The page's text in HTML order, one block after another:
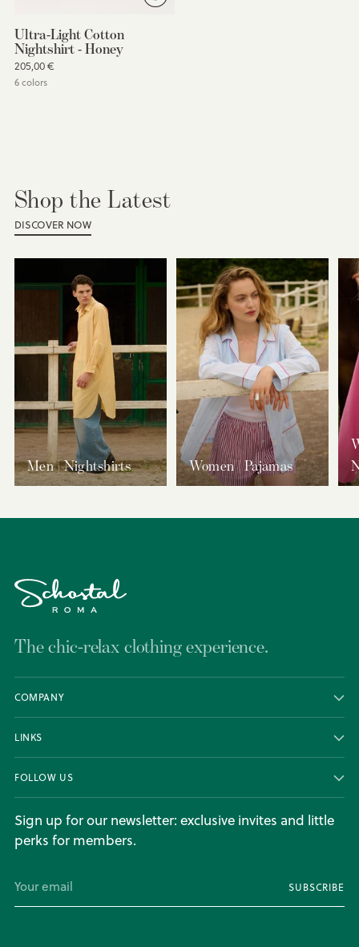
Ultra-Light Cotton
Nightshirt - Honey
205,00 €
6 colors
Shop the Latest
DISCOVER NOW
Men | Nightshirts Women | Pajamas
The chic-relax clothing experience.
COMPANY
LINKS
FOLLOW US
Sign up for our newsletter: exclusive invites and little
perks for members.
email
SUBSCRIBE